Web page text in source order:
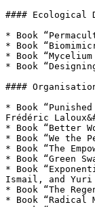
#### Ecological
* Book
* Book
* Book
* Book
####
* Book
Frédéric
* Book “Better
* Book “We the
* Book “The
* Book “Green
* Book
Ismail, and Yuri
* Book “The
* Book “Radical